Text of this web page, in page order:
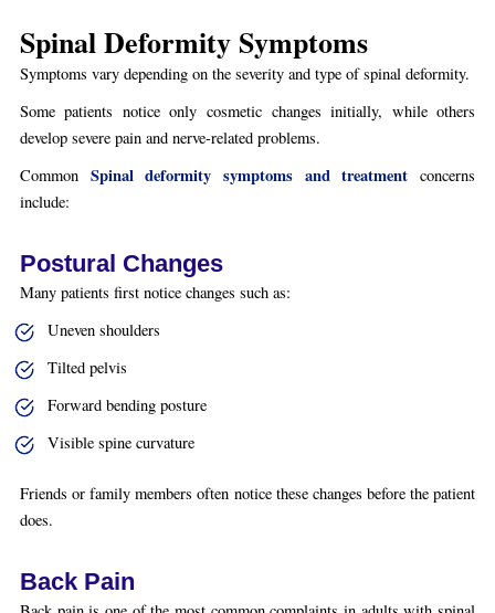
Spinal Deformity Symptoms
Symptoms vary depending on the severity and type of spinal deformity.
Some patients notice only cosmetic changes initially, while others
develop severe pain and nerve-related problems.
Common Spinal deformity symptoms and treatment concerns
include:
Postural Changes
Many patients first notice changes such as:
Uneven shoulders
Tilted pelvis
Forward bending posture
Visible spine curvature
Friends or family members often notice these changes before the patient
does.
Back Pain